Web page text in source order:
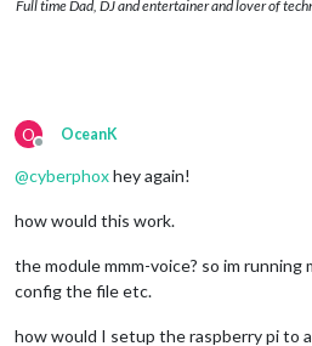
Full time Dad, DJ and entertainer and lover of
O
Offline
OceanK
@cyberphoxhey again!
how would this work.
the module mmm-voice? so im running
config the file etc.
how would I setup the raspberry pi to